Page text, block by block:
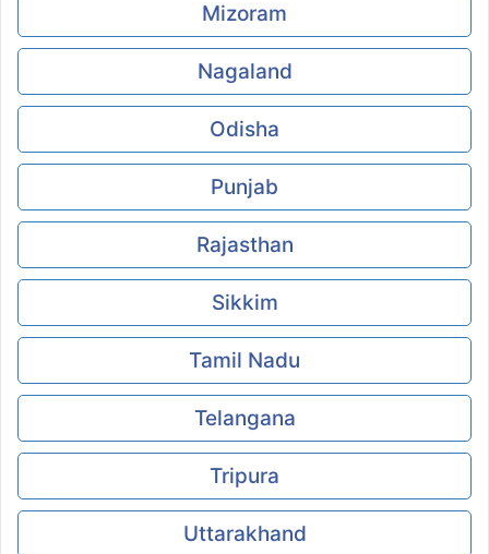
Mizoram
Nagaland
Odisha
Punjab
Rajasthan
Sikkim
Tamil Nadu
Telangana
Tripura
Uttarakhand